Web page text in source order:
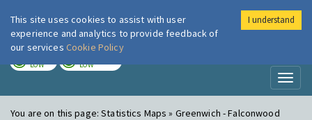
London Air
LOW LOW
You are on this page:Statistics Maps » Greenwich - Falconwood
This site uses cookies to assist with user
experience and analytics to provide feedback of
our services Cookie Policy
I understand